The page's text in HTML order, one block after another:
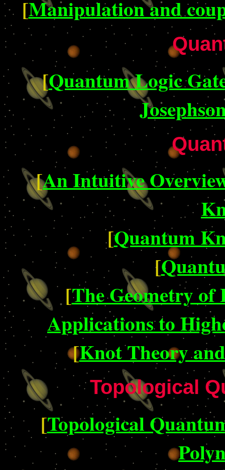
[Manipulation and
[Quantum Logic
[An Intuitive
[Quantum
[
[The Geometry of
Applications to
[Knot Theory
Topological
[Topological